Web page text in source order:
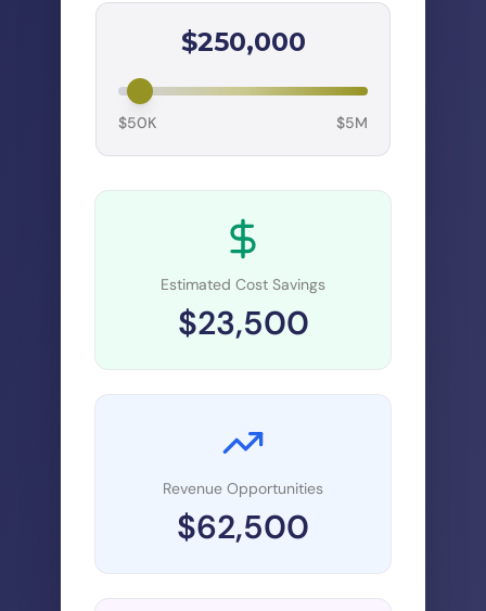
$250,000
$50K $5M
Estimated Cost Savings
$23,500
Revenue Opportunities
$62,500